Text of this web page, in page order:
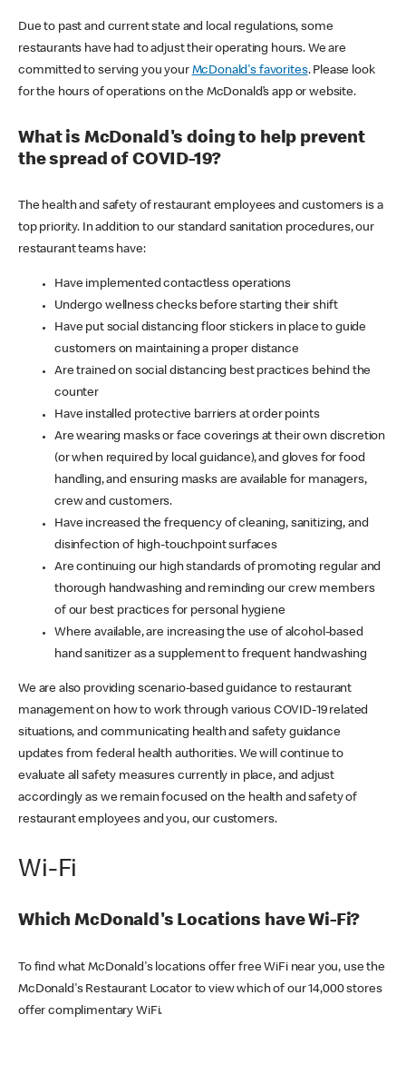
Due to past and current state and local regulations, some
restaurants have had to adjust their operating hours. We are
committed to serving you your McDonald's favorites. Please look
for the hours of operations on the McDonald’s app or website.
What is McDonald's doing to help prevent
the spread of COVID-19?
The health and safety of restaurant employees and customers is a
top priority. In addition to our standard sanitation procedures, our
restaurant teams have:
Have implemented contactless operations
Undergo wellness checks before starting their shift
Have put social distancing floor stickers in place to guide
customers on maintaining a proper distance
Are trained on social distancing best practices behind the
counter
Have installed protective barriers at order points
Are wearing masks or face coverings at their own discretion
(or when required by local guidance), and gloves for food
handling, and ensuring masks are available for managers,
crew and customers.
Have increased the frequency of cleaning, sanitizing, and
disinfection of high-touchpoint surfaces
Are continuing our high standards of promoting regular and
thorough handwashing and reminding our crew members
of our best practices for personal hygiene
Where available, are increasing the use of alcohol-based
hand sanitizer as a supplement to frequent handwashing
We are also providing scenario-based guidance to restaurant
management on how to work through various COVID-19 related
situations, and communicating health and safety guidance
updates from federal health authorities. We will continue to
evaluate all safety measures currently in place, and adjust
accordingly as we remain focused on the health and safety of
restaurant employees and you, our customers.
Wi-Fi
Which McDonald's Locations have Wi-Fi?
To find what McDonald's locations offer free WiFi near you, use the
McDonald's Restaurant Locator to view which of our 14,000 stores
offer complimentary WiFi.